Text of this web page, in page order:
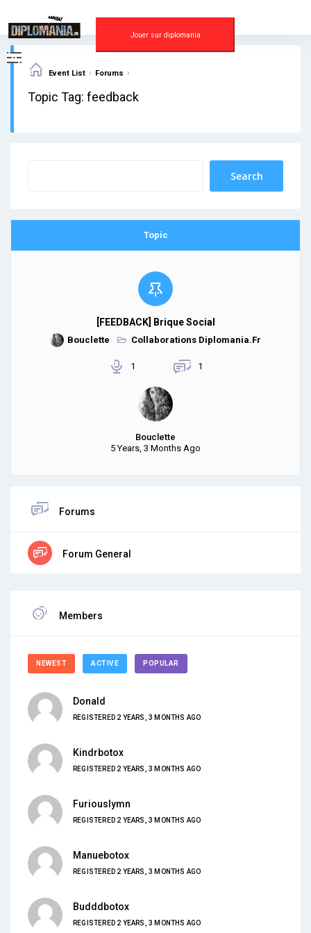
content
Jouer sur diplomania
Event List › Forums ›
Topic Tag: feedback
Topic
[FEEDBACK] Brique Social
Bouclette Collaborations Diplomania.Fr
1 1
Bouclette
5 Years, 3 Months Ago
Forums
Forum General
Members
NEWEST ACTIVE POPULAR
Donald
REGISTERED 2 YEARS, 3 MONTHS AGO
Kindrbotox
REGISTERED 2 YEARS, 3 MONTHS AGO
Furiouslymn
REGISTERED 2 YEARS, 3 MONTHS AGO
Manuebotox
REGISTERED 2 YEARS, 3 MONTHS AGO
Budddbotox
REGISTERED 2 YEARS, 3 MONTHS AGO